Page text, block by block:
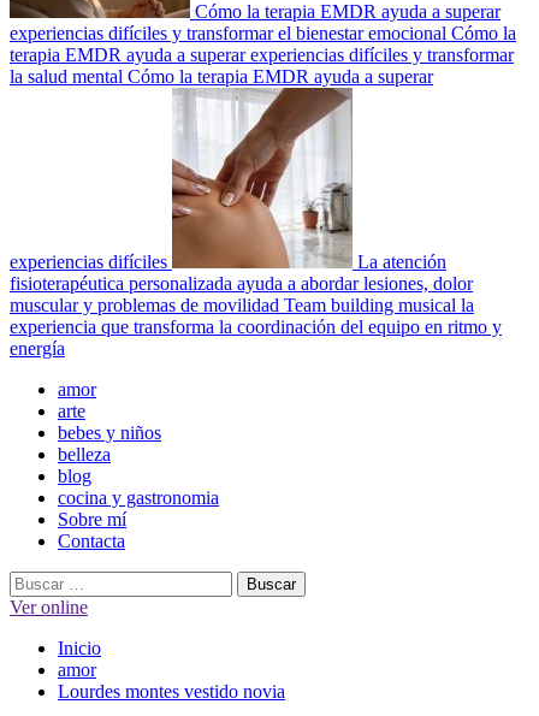
Cómo la terapia EMDR ayuda a superar
experiencias difíciles y transformar el bienestar emocional Cómo la
terapia EMDR ayuda a superar experiencias difíciles y transformar
la salud mental Cómo la terapia EMDR ayuda a superar
experiencias difíciles
La atención
fisioterapéutica personalizada ayuda a abordar lesiones, dolor
muscular y problemas de movilidad Team building musical la
experiencia que transforma la coordinación del equipo en ritmo y
energía
Menú
principal
amor
arte
bebes y niños
belleza
blog
cocina y gastronomia
Sobre mí
Contacta
Buscar:
Ver online
Inicio
amor
Lourdes montes vestido novia